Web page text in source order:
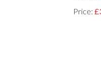
Price: